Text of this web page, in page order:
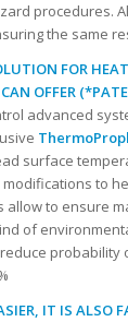
procedures.
the same
FOR
OFFER
advanced
surface
to
allow to ensure
of
probability
IT IS ALSO